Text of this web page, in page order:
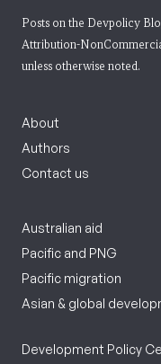
Posts on the Devpolicy
Attribution-
unless otherwise noted.
About
Authors
Contact us
Australian aid
Pacific and PNG
Pacific migration
Asian & global
Development Policy